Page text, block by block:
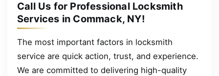
Call Us for Professional Locksmith
Services in Commack, NY!
The most important factors in locksmith
service are quick action, trust, and experience.
We are committed to delivering high-quality